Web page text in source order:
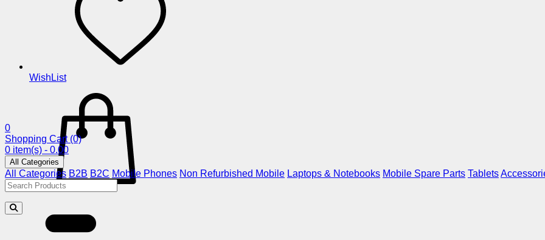
WishList
0
Shopping Cart (0)
0 item(s) - 0.00
All Categories
All Categories B2B B2C Mobile Phones Non Refurbished Mobile Laptops & Notebooks Mobile Spare Parts Tablets